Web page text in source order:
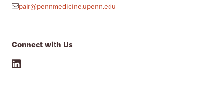
pair@pennmedicine.upenn.edu
Connect with Us